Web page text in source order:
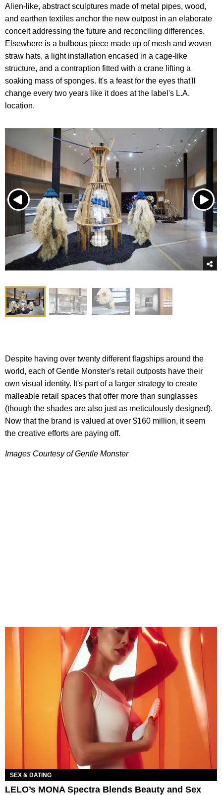
Alien-like, abstract sculptures made of metal pipes, wood,
and earthen textiles anchor the new outpost in an elaborate
conceit addressing the future and reconciling differences.
Elsewhere is a bulbous piece made up of mesh and woven
straw hats, a light installation encased in a cage-like
structure, and a contraption fitted with a crane lifting a
soaking mass of sponges. It's a feast for the eyes that'll
change every two years like it does at the label's L.A.
location.
Despite having over twenty different flagships around the
world, each of Gentle Monster's retail outposts have their
own visual identity. It's part of a larger strategy to create
malleable retail spaces that offer more than sunglasses
(though the shades are also just as meticulously designed).
Now that the brand is valued at over $160 million, it seem
the creative efforts are paying off.
Images Courtesy of Gentle Monster
SEX & DATING
LELO’s MONA Spectra Blends Beauty and Sex